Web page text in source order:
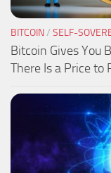
BITCOIN/ SELF-
Bitcoin Gives You
There Is a Price to